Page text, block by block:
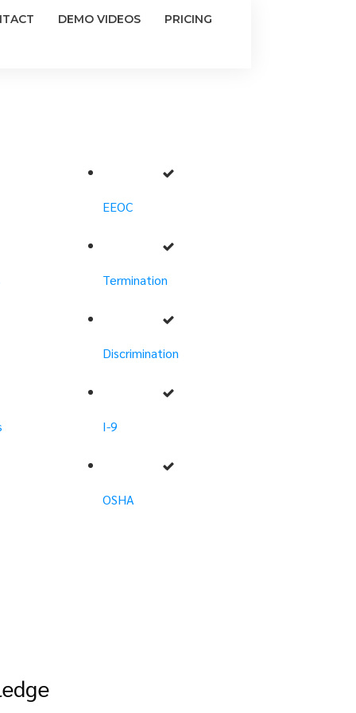
DEMO VIDEOS PRICING
EEOC
Termination
Discrimination
I-9
OSHA